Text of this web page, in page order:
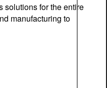
solutions for the entire
manufacturing to